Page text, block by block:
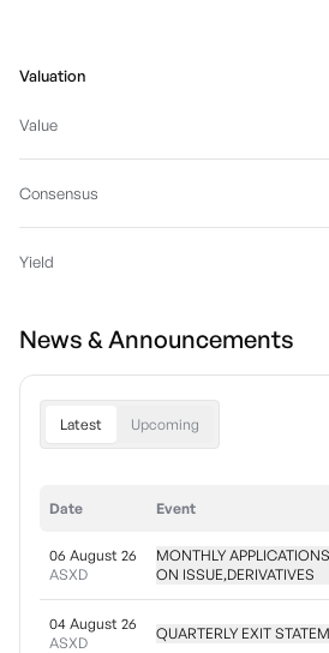
Valuation
Value
Consensus
Yield
News & Announcements
Latest Upcoming
Date Event
06 August 26
ASXD
MONTHLY
ON ISSUE,DERIVATIVES
04 August 26
ASXD
QUARTERLY EXIT